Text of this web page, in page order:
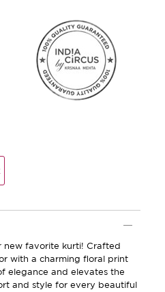
new favorite kurti! Crafted
with a charming floral print
elegance and elevates the
and style for every beautiful